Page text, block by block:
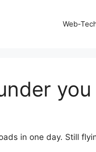
Web-
you
in one day. Still